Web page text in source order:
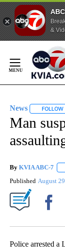
&
Content
News FOLLOW
Man
By KVIA ABC-7
Published August
Police arrested a